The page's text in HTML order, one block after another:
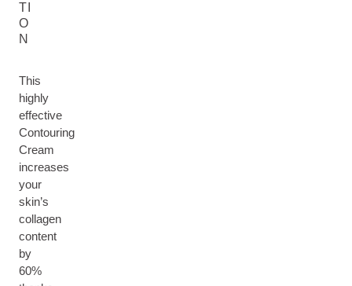
TI
O
N
This
highly
effective
Contouring
Cream
increases
your
skin’s
collagen
content
by
60%